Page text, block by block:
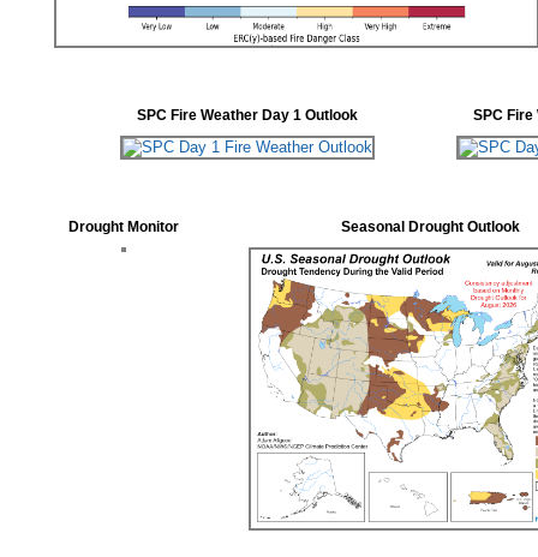
SPC Fire Weather Day 1 Outlook SPC Fire
Drought Monitor Seasonal Drought Outlook